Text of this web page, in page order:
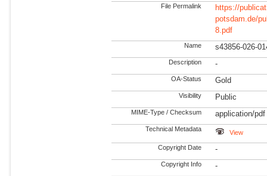
File Permalink
https://
potsdam.de/
8.pdf
Name s43856-026-
Description -
OA-Status Gold
Visibility Public
MIME-Type / Checksum application/pdf
Technical Metadata View
Copyright Date -
Copyright Info -